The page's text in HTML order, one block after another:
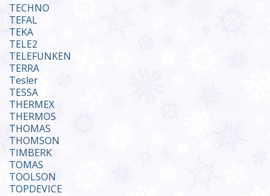
TECHNO
TEFAL
TEKA
TELE2
TELEFUNKEN
TERRA
Tesler
TESSA
THERMEX
THERMOS
THOMAS
THOMSON
TIMBERK
TOMAS
TOOLSON
TOPDEVICE